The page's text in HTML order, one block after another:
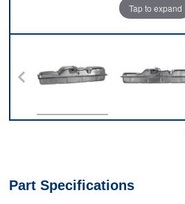
Tap to expand
Part Specifications